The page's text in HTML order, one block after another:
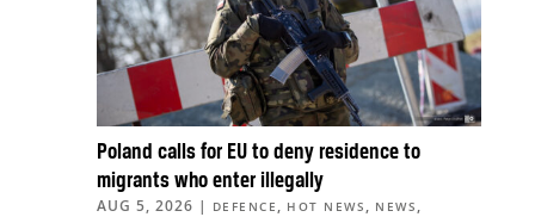
Poland calls for EU to deny residence to
migrants who enter illegally
AUG 5, 2026 | DEFENCE , HOT NEWS , NEWS ,